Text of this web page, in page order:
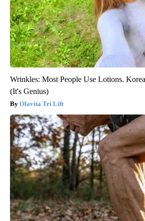
Wrinkles: Most People Use Lotions.
(It's Genius)
Olavita Tri Lift